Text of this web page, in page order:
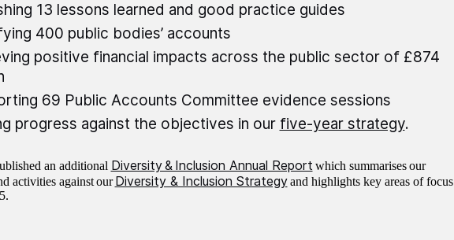
13 lessons learned and good practice guides
400 public bodies’ accounts
positive financial impacts across the public sector of £874
69 Public Accounts Committee evidence sessions
progress against the objectives in our five-year strategy.
an additional Diversity & Inclusion Annual Report which summarises our
activities against ourDiversity & Inclusion Strategyand highlights key areas of focus